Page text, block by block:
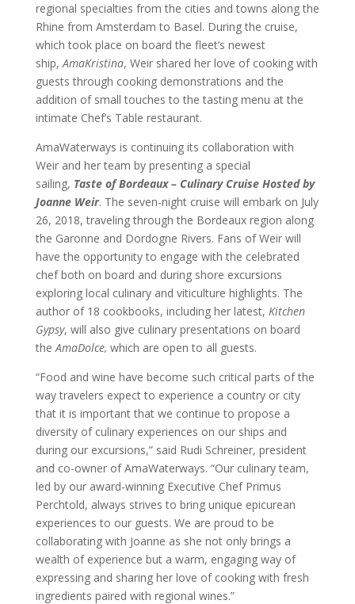
regional specialties from the cities and towns along the
Rhine from Amsterdam to Basel. During the cruise,
which took place on board the fleet’s newest
ship,AmaKristina, Weir shared her love of cooking with
guests through cooking demonstrations and the
addition of small touches to the tasting menu at the
intimate Chef’s Table restaurant.
AmaWaterways is continuing its collaboration with
Weir and her team by presenting a special
sailing, Taste of Bordeaux – Culinary Cruise Hosted by
Joanne Weir. The seven-night cruise will embark on July
26, 2018, traveling through the Bordeaux region along
the Garonne and Dordogne Rivers. Fans of Weir will
have the opportunity to engage with the celebrated
chef both on board and during shore excursions
exploring local culinary and viticulture highlights. The
author of 18 cookbooks, including her latest, Kitchen
Gypsy, will also give culinary presentations on board
theAmaDolce, which are open to all guests.
“Food and wine have become such critical parts of the
way travelers expect to experience a country or city
that it is important that we continue to propose a
diversity of culinary experiences on our ships and
during our excursions,” said Rudi Schreiner, president
and co-owner of AmaWaterways. “Our culinary team,
led by our award-winning Executive Chef Primus
Perchtold, always strives to bring unique epicurean
experiences to our guests. We are proud to be
collaborating with Joanne as she not only brings a
wealth of experience but a warm, engaging way of
expressing and sharing her love of cooking with fresh
ingredients paired with regional wines.”